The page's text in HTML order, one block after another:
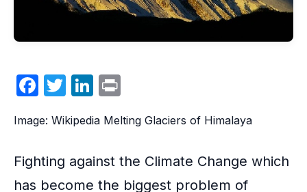
F
c
e
b
T
itt
Li
k
e
dI
nt
Image: Wikipedia Melting Glaciers of Himalaya
Fighting against the Climate Change which
has become the biggest problem of